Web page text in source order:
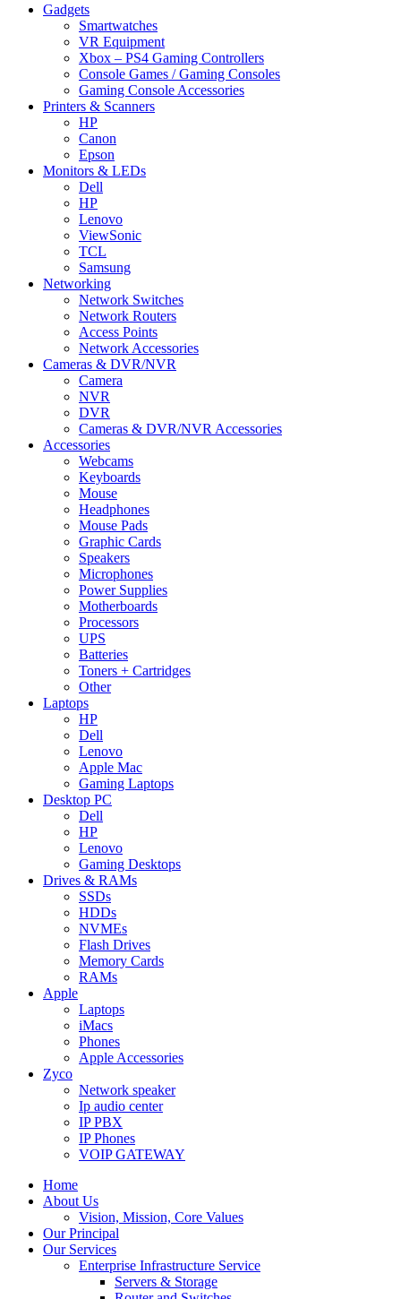
Gadgets
Smartwatches
VR Equipment
Xbox – PS4 Gaming Controllers
Console Games / Gaming Consoles
Gaming Console Accessories
Printers & Scanners
HP
Canon
Epson
Monitors & LEDs
Dell
HP
Lenovo
ViewSonic
TCL
Samsung
Networking
Network Switches
Network Routers
Access Points
Network Accessories
Cameras & DVR/NVR
Camera
NVR
DVR
Cameras & DVR/NVR Accessories
Accessories
Webcams
Keyboards
Mouse
Headphones
Mouse Pads
Graphic Cards
Speakers
Microphones
Power Supplies
Motherboards
Processors
UPS
Batteries
Toners + Cartridges
Other
Laptops
HP
Dell
Lenovo
Apple Mac
Gaming Laptops
Desktop PC
Dell
HP
Lenovo
Gaming Desktops
Drives & RAMs
SSDs
HDDs
NVMEs
Flash Drives
Memory Cards
RAMs
Apple
Laptops
iMacs
Phones
Apple Accessories
Zyco
Network speaker
Ip audio center
IP PBX
IP Phones
VOIP GATEWAY
Home
About Us
Vision, Mission, Core Values
Our Principal
Our Services
Enterprise Infrastructure Service
Servers & Storage